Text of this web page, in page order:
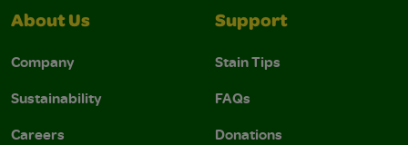
About Us
Company
Sustainability
Careers
Support
Stain Tips
FAQs
Donations